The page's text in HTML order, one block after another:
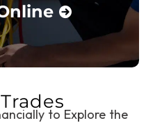
to Explore the